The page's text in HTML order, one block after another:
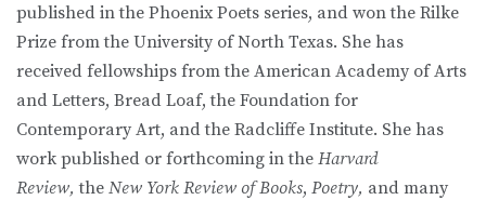
published in the Phoenix Poets series, and won the Rilke
Prize from the University of North Texas. She has
received fellowships from the American Academy of Arts
and Letters, Bread Loaf, the Foundation for
Contemporary Art, and the Radcliffe Institute. She has
work published or forthcoming in the Harvard
Review,the New York Review of Books, Poetry, and many